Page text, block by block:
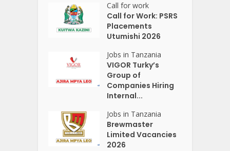
Call for work
Call for Work: PSRS
Placements
Utumishi 2026
Jobs in Tanzania
VIGOR Turky’s
Group of
Companies Hiring
Internal...
Jobs in Tanzania
Brewmaster
Limited Vacancies
2026